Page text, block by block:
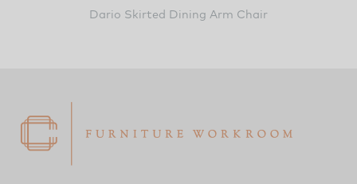
Dario Skirted Dining Arm Chair